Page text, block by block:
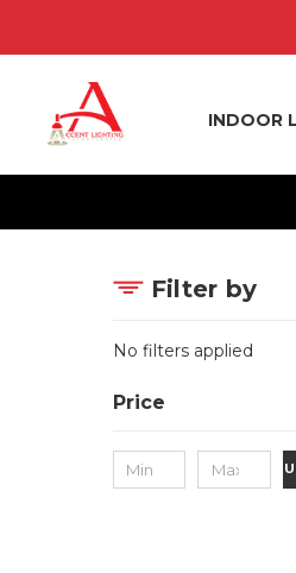
INDOOR
Filter by
No filters applied
Price